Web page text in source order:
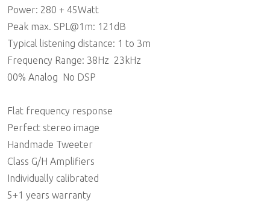
Power: 280 + 45Watt
Peak max. SPL@1m: 121dB
Typical listening distance: 1 to 3m
Frequency Range: 38Hz  23kHz
00% Analog  No DSP
Flat frequency response
Perfect stereo image
Handmade Tweeter
Class G/H Amplifiers
Individually calibrated
5+1 years warranty